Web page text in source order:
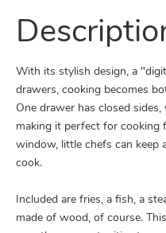
With its stylish design, a
drawers, cooking becomes
One drawer has closed
making it perfect for cooking
window, little chefs can keep
cook.
Included are fries, a fish, a
made of wood, of course.